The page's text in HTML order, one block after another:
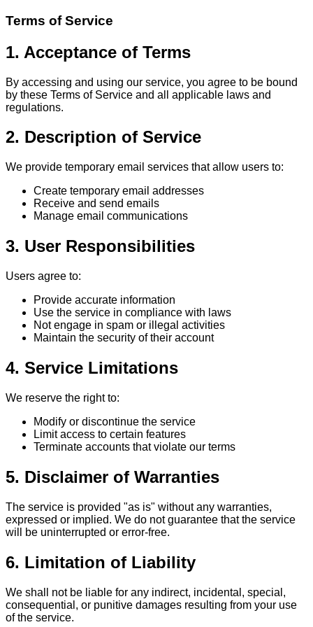
Terms of Service
1. Acceptance of Terms
By accessing and using our service, you agree to be bound
by these Terms of Service and all applicable laws and
regulations.
2. Description of Service
We provide temporary email services that allow users to:
Create temporary email addresses
Receive and send emails
Manage email communications
3. User Responsibilities
Users agree to:
Provide accurate information
Use the service in compliance with laws
Not engage in spam or illegal activities
Maintain the security of their account
4. Service Limitations
We reserve the right to:
Modify or discontinue the service
Limit access to certain features
Terminate accounts that violate our terms
5. Disclaimer of Warranties
The service is provided "as is" without any warranties,
expressed or implied. We do not guarantee that the service
will be uninterrupted or error-free.
6. Limitation of Liability
We shall not be liable for any indirect, incidental, special,
consequential, or punitive damages resulting from your use
of the service.